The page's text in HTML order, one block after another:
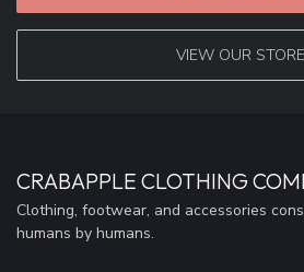
VIEW OUR
CRABAPPLE CLOTHING
Clothing, footwear, and accessories
humans by humans.